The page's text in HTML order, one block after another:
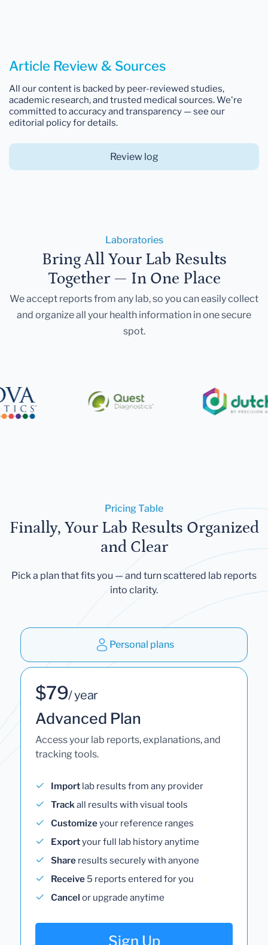
Article Review & Sources
All our content is backed by peer-reviewed studies,
academic research, and trusted medical sources. We're
committed to accuracy and transparency — see our
editorial policy for details.
Review log
Laboratories
Bring All Your Lab Results
Together — In One Place
We accept reports from any lab, so you can easily collect
and organize all your health information in one secure
spot.
Pricing Table
Finally, Your Lab Results Organized
and Clear
Pick a plan that fits you — and turn scattered lab reports
into clarity.
Personal plans
$79/ year
Advanced Plan
Access your lab reports, explanations, and
tracking tools.
Import lab results from any provider
Trackall results with visual tools
Customizeyour reference ranges
Exportyour full lab history anytime
Share results securely with anyone
Receive 5 reports entered for you
Cancel or upgrade anytime
Sign Up